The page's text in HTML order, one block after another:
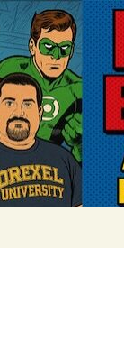
Skip
to
content